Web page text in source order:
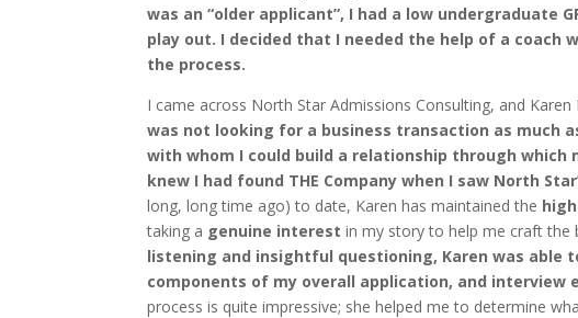
was an “older applicant”, I had a low undergraduate
play out. I decided that I needed the help of a coach
the process.
I came across North Star Admissions Consulting, and
was not looking for a business transaction as much
with whom I could build a relationship through which
knew I had found THE Company when I saw North
long, long time ago) to date, Karen has maintained the
taking a genuine interest in my story to help me craft the
listening and insightful questioning, Karen was
components of my overall application, and interview
process is quite impressive; she helped me to determine